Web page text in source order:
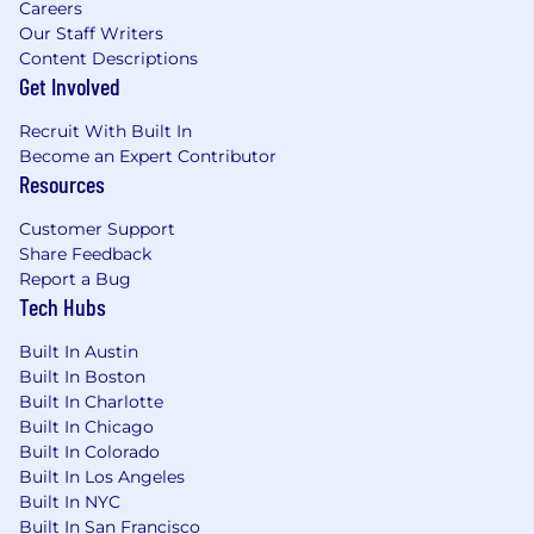
experience, including securing physical
infrastructure and managing network
hardware in datacenter environments.
#LI-Remote
work location, the target annual
this position can range as detailed below. Total
compensation may also include equity and
bonus eligibility and benefits (including
Annual base salary range (excluding equity and
bonus):
$218,025—$256,500 USD
Please be advised that each candidate may
submit a maximum of four applications within
any 30-day period. We encourage you to
Careers
Our Staff Writers
Content Descriptions
Get Involved
Recruit With Built In
Become an Expert Contributor
Resources
Customer Support
Share Feedback
Report a Bug
Tech Hubs
Built In Austin
Built In Boston
Built In Charlotte
Built In Chicago
Built In Colorado
Built In Los Angeles
Built In NYC
Built In San Francisco